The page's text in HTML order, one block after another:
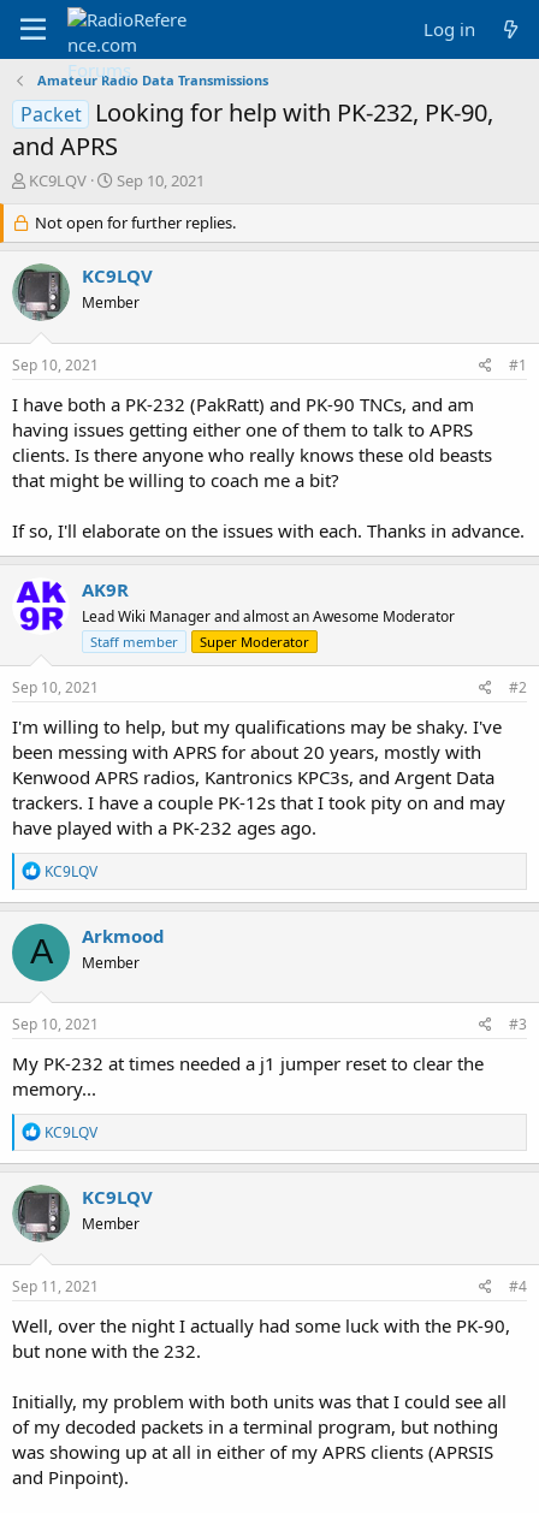
Log in
Amateur Radio Data Transmissions
Packet
Looking for help with PK-232, PK-90,
and APRS
T
r
e
a
d
s
r
e
r
KC9LQV
S
a
r
t
d
a
Sep 10, 2021
Not open for further replies.
KC9LQV
Member
Sep 10, 2021 #1
I have both a PK-232 (PakRatt) and PK-90 TNCs, and am
having issues getting either one of them to talk to APRS
clients. Is there anyone who really knows these old beasts
that might be willing to coach me a bit?
If so, I'll elaborate on the issues with each. Thanks in advance.
AK9R
Lead Wiki Manager and almost an Awesome Moderator
Staff member Super Moderator
Sep 10, 2021 #2
I'm willing to help, but my qualifications may be shaky. I've
been messing with APRS for about 20 years, mostly with
Kenwood APRS radios, Kantronics KPC3s, and Argent Data
trackers. I have a couple PK-12s that I took pity on and may
have played with a PK-232 ages ago.
R
e
a
c
t
o
n
s
KC9LQV
A Arkmood
Member
Sep 10, 2021 #3
My PK-232 at times needed a j1 jumper reset to clear the
memory...
R
e
a
c
i
o
n
s
KC9LQV
KC9LQV
Member
Sep 11, 2021 #4
Well, over the night I actually had some luck with the PK-90,
but none with the 232.
Initially, my problem with both units was that I could see all
of my decoded packets in a terminal program, but nothing
was showing up at all in either of my APRS clients (APRSIS
and Pinpoint).